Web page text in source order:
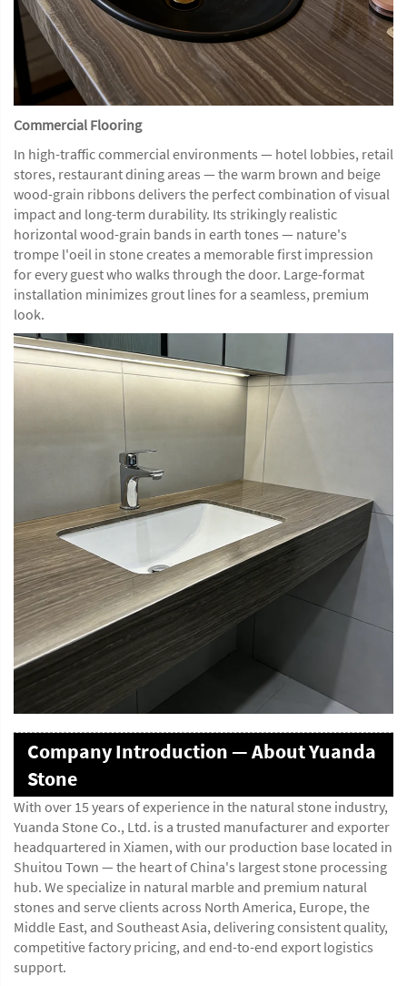
Commercial Flooring
In high-traffic commercial environments — hotel lobbies, retail
stores, restaurant dining areas — the warm brown and beige
wood-grain ribbons delivers the perfect combination of visual
impact and long-term durability. Its strikingly realistic
horizontal wood-grain bands in earth tones — nature's
trompe l'oeil in stone creates a memorable first impression
for every guest who walks through the door. Large-format
installation minimizes grout lines for a seamless, premium
look.
Company Introduction — About Yuanda
Stone
With over 15 years of experience in the natural stone industry,
Yuanda Stone Co., Ltd. is a trusted manufacturer and exporter
headquartered in Xiamen, with our production base located in
Shuitou Town — the heart of China's largest stone processing
hub. We specialize in natural marble and premium natural
stones and serve clients across North America, Europe, the
Middle East, and Southeast Asia, delivering consistent quality,
competitive factory pricing, and end-to-end export logistics
support.